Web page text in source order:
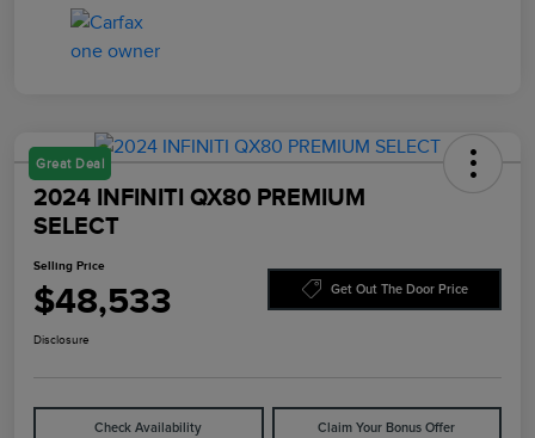
Great Deal
2024 INFINITI QX80 PREMIUM
SELECT
Selling Price
$48,533 Get Out The Door Price
Disclosure
Check Availability Claim Your Bonus Offer